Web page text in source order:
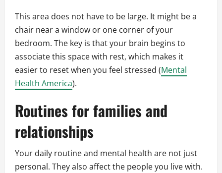
This area does not have to be large. It might be a
chair near a window or one corner of your
bedroom. The key is that your brain begins to
associate this space with rest, which makes it
easier to reset when you feel stressed (Mental
Health America).
Routines for families and
relationships
Your daily routine and mental health are not just
personal. They also affect the people you live with.